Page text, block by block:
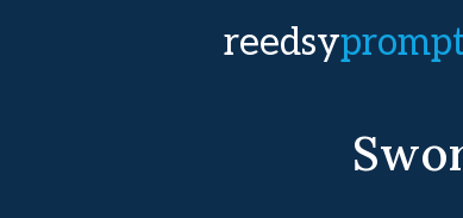
reedsy